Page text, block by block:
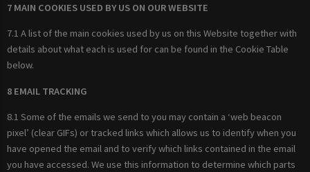
7 MAIN COOKIES USED BY US ON OUR WEBSITE
7.1 A list of the main cookies used by us on this Website together with
details about what each is used for can be found in the Cookie Table
below.
8 EMAIL TRACKING
8.1 Some of the emails we send to you may contain a ‘web beacon
pixel’ (clear GIFs) or tracked links which allows us to identify when you
have opened the email and to verify which links contained in the email
you have accessed. We use this information to determine which parts